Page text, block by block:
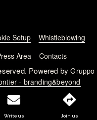
Write us Join us
Setup
Whistleblowing
Area Contacts
Powered byGruppo
- branding&beyond